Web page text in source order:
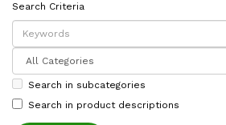
Search Criteria
Search in subcategories
Search in product descriptions